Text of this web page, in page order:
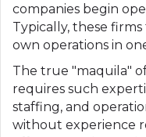
companies begin
Typically, these
own operations in
The true "maquila"
requires such
staffing, and
without experience